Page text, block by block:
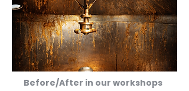
Before/After in our workshops